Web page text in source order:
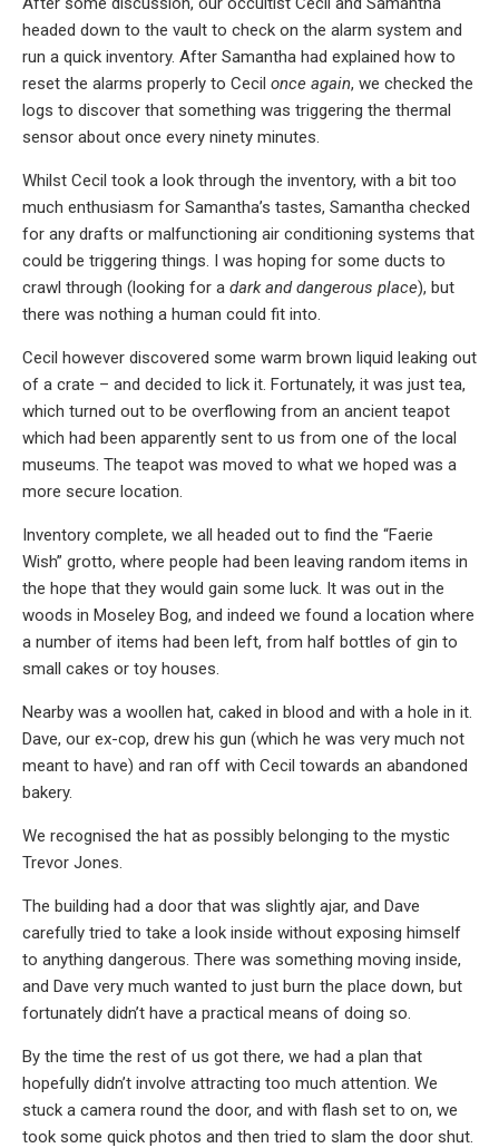
headed down to the vault to check on the alarm system and
run a quick inventory. After Samantha had explained how to
reset the alarms properly to Cecil once again, we checked the
logs to discover that something was triggering the thermal
sensor about once every ninety minutes.
Whilst Cecil took a look through the inventory, with a bit too
much enthusiasm for Samantha’s tastes, Samantha checked
for any drafts or malfunctioning air conditioning systems that
could be triggering things. I was hoping for some ducts to
crawl through (looking for a dark and dangerous place), but
there was nothing a human could fit into.
Cecil however discovered some warm brown liquid leaking out
of a crate – and decided to lick it. Fortunately, it was just tea,
which turned out to be overflowing from an ancient teapot
which had been apparently sent to us from one of the local
museums. The teapot was moved to what we hoped was a
more secure location.
Inventory complete, we all headed out to find the “Faerie
Wish” grotto, where people had been leaving random items in
the hope that they would gain some luck. It was out in the
woods in Moseley Bog, and indeed we found a location where
a number of items had been left, from half bottles of gin to
small cakes or toy houses.
Nearby was a woollen hat, caked in blood and with a hole in it.
Dave, our ex-cop, drew his gun (which he was very much not
meant to have) and ran off with Cecil towards an abandoned
bakery.
We recognised the hat as possibly belonging to the mystic
Trevor Jones.
The building had a door that was slightly ajar, and Dave
carefully tried to take a look inside without exposing himself
to anything dangerous. There was something moving inside,
and Dave very much wanted to just burn the place down, but
fortunately didn’t have a practical means of doing so.
By the time the rest of us got there, we had a plan that
hopefully didn’t involve attracting too much attention. We
stuck a camera round the door, and with flash set to on, we
took some quick photos and then tried to slam the door shut.